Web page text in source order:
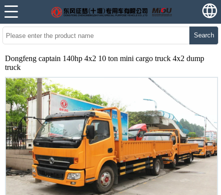
Search
Dongfeng captain 140hp 4x2 10 ton mini cargo truck 4x2 dump
truck